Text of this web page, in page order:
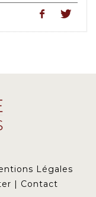
Légales
Contact